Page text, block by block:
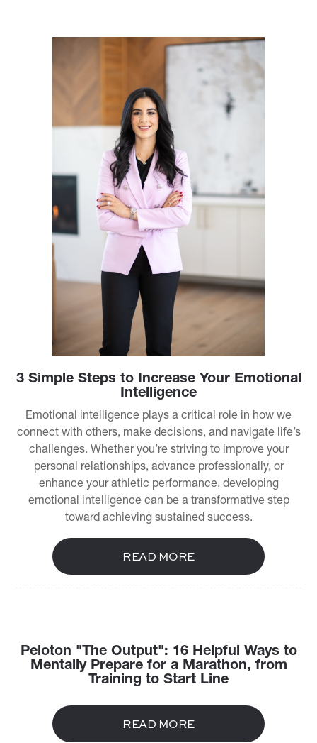
3 Simple Steps to Increase Your Emotional
Intelligence
Emotional intelligence plays a critical role in how we
connect with others, make decisions, and navigate life’s
challenges. Whether you’re striving to improve your
personal relationships, advance professionally, or
enhance your athletic performance, developing
emotional intelligence can be a transformative step
toward achieving sustained success.
READ MORE
Peloton "The Output": 16 Helpful Ways to
Mentally Prepare for a Marathon, from
Training to Start Line
READ MORE